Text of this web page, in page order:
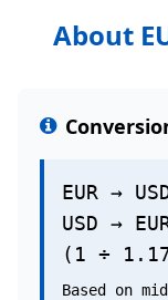
About
EUR →
USD →
(1 ÷
Based on